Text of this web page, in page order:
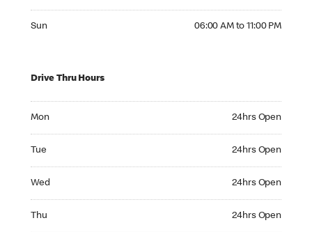
Sun 06:00 AM to 11:00 PM
Drive Thru Hours
Mon 24hrs Open
Tue 24hrs Open
Wed 24hrs Open
Thu 24hrs Open